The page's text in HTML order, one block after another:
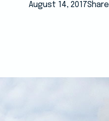
August 14, 2017Share